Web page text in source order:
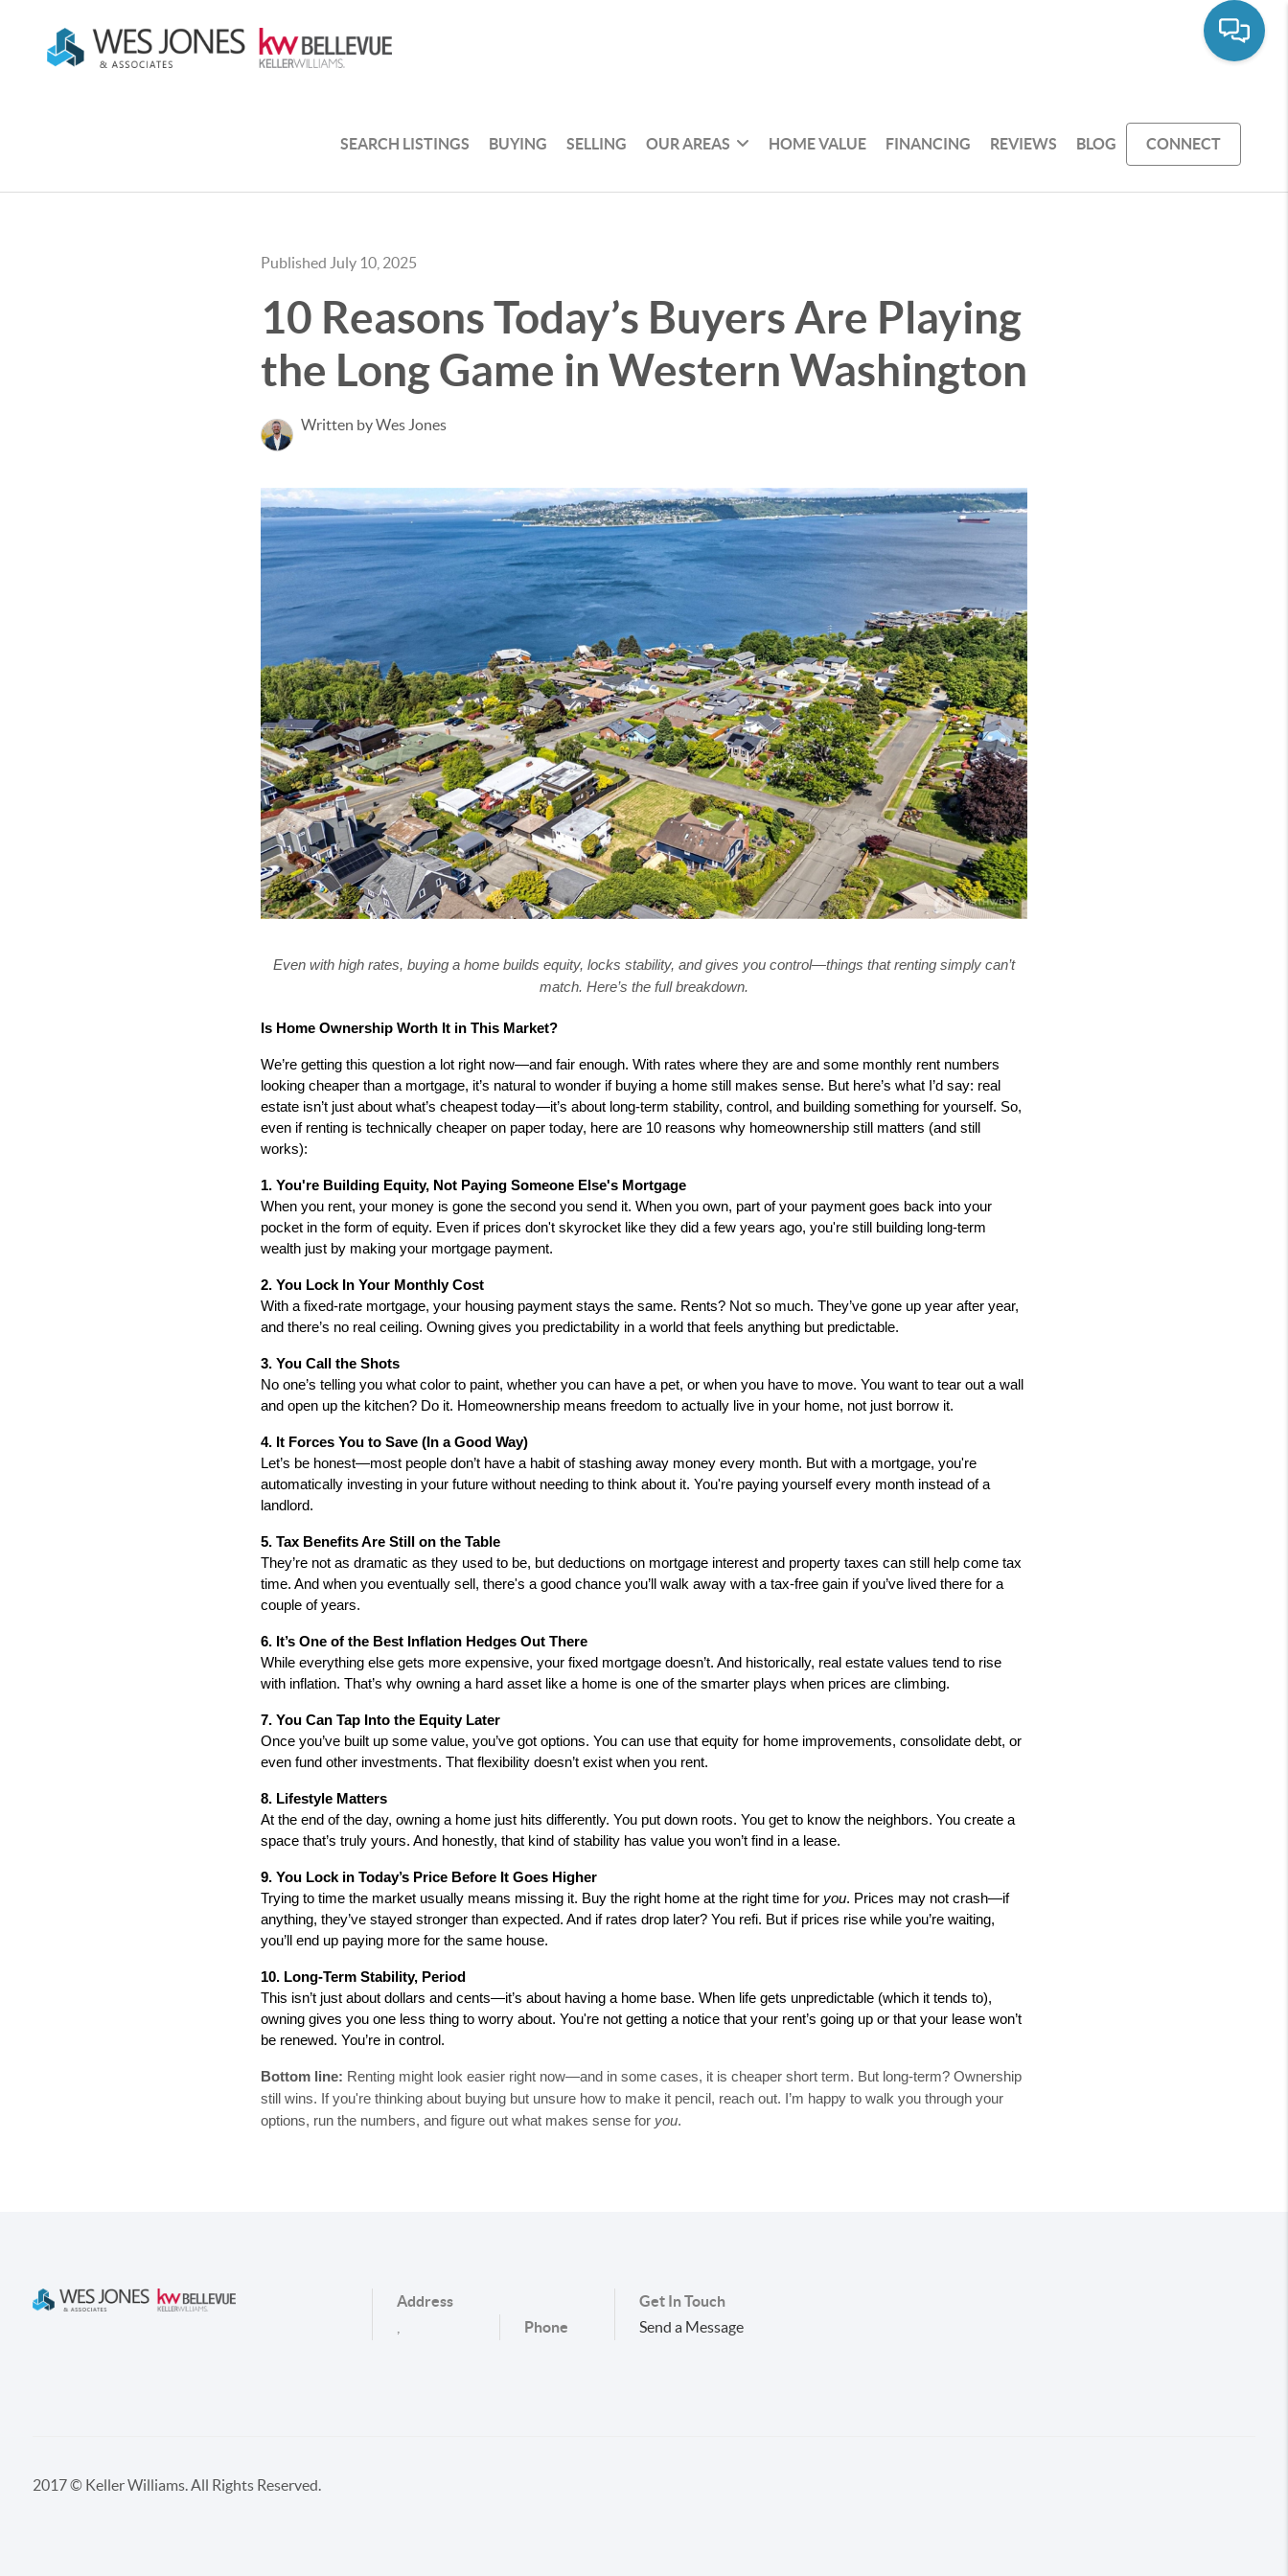
SEARCH LISTINGS BUYING SELLING OUR AREAS HOME VALUE FINANCING REVIEWS BLOG CONNECT
Published July 10, 2025
10 Reasons Today’s Buyers Are Playing
the Long Game in Western Washington
Written by Wes Jones
Even with high rates, buying a home builds equity, locks stability, and gives you control—things that renting simply can’t
match. Here’s the full breakdown.
Is Home Ownership Worth It in This Market?
We’re getting this question a lot right now—and fair enough. With rates where they are and some monthly rent numbers
looking cheaper than a mortgage, it’s natural to wonder if buying a home still makes sense. But here’s what I’d say: real
estate isn’t just about what’s cheapest today—it’s about long-term stability, control, and building something for yourself. So,
even if renting is technically cheaper on paper today, here are 10 reasons why homeownership still matters (and still
works):
1. You're Building Equity, Not Paying Someone Else's Mortgage
When you rent, your money is gone the second you send it. When you own, part of your payment goes back into your
pocket in the form of equity. Even if prices don't skyrocket like they did a few years ago, you're still building long-term
wealth just by making your mortgage payment.
2. You Lock In Your Monthly Cost
With a fixed-rate mortgage, your housing payment stays the same. Rents? Not so much. They’ve gone up year after year,
and there’s no real ceiling. Owning gives you predictability in a world that feels anything but predictable.
3. You Call the Shots
No one’s telling you what color to paint, whether you can have a pet, or when you have to move. You want to tear out a wall
and open up the kitchen? Do it. Homeownership means freedom to actually live in your home, not just borrow it.
4. It Forces You to Save (In a Good Way)
Let’s be honest—most people don’t have a habit of stashing away money every month. But with a mortgage, you're
automatically investing in your future without needing to think about it. You're paying yourself every month instead of a
landlord.
5. Tax Benefits Are Still on the Table
They’re not as dramatic as they used to be, but deductions on mortgage interest and property taxes can still help come tax
time. And when you eventually sell, there's a good chance you’ll walk away with a tax-free gain if you’ve lived there for a
couple of years.
6. It’s One of the Best Inflation Hedges Out There
While everything else gets more expensive, your fixed mortgage doesn’t. And historically, real estate values tend to rise
with inflation. That’s why owning a hard asset like a home is one of the smarter plays when prices are climbing.
7. You Can Tap Into the Equity Later
Once you’ve built up some value, you’ve got options. You can use that equity for home improvements, consolidate debt, or
even fund other investments. That flexibility doesn’t exist when you rent.
8. Lifestyle Matters
At the end of the day, owning a home just hits differently. You put down roots. You get to know the neighbors. You create a
space that’s truly yours. And honestly, that kind of stability has value you won’t find in a lease.
9. You Lock in Today’s Price Before It Goes Higher
Trying to time the market usually means missing it. Buy the right home at the right time for you. Prices may not crash—if
anything, they’ve stayed stronger than expected. And if rates drop later? You refi. But if prices rise while you’re waiting,
you’ll end up paying more for the same house.
10. Long-Term Stability, Period
This isn’t just about dollars and cents—it’s about having a home base. When life gets unpredictable (which it tends to),
owning gives you one less thing to worry about. You're not getting a notice that your rent’s going up or that your lease won’t
be renewed. You’re in control.
Bottom line: Renting might look easier right now—and in some cases, it is cheaper short term. But long-term? Ownership
still wins. If you're thinking about buying but unsure how to make it pencil, reach out. I’m happy to walk you through your
options, run the numbers, and figure out what makes sense for you.
Address
Phone
Get In Touch
Send a Message
2017 © Keller Williams. All Rights Reserved.